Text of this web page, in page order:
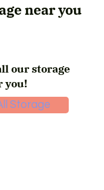
near you
our storage
you!
Storage